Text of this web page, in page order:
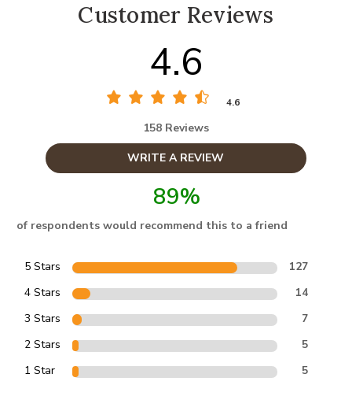
Customer Reviews
4.6
4.6
158 Reviews
WRITE A REVIEW
89%
of respondents would recommend this to a friend
5 Stars
127
4 Stars
14
3 Stars
7
2 Stars
5
1 Star
5